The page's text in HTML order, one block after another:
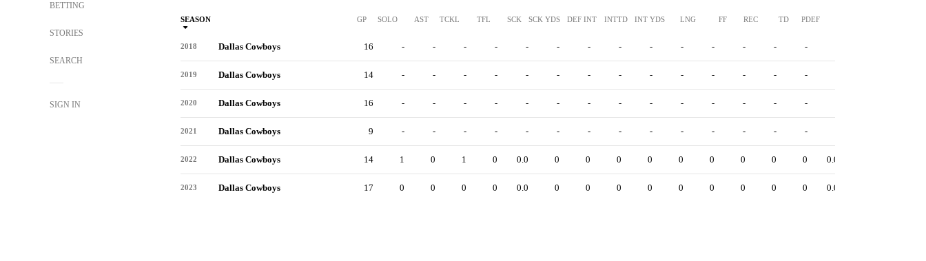
BETTING
STORIES
SEARCH
SIGN IN
SEASON GP SOLO AST TCKL TFL SCK SCK YDS DEF INT INTTD INT YDS LNG FF REC TD PDEF
2018 Dallas Cowboys 16 - - - - - - - - - - - - - -
2019 Dallas Cowboys 14 - - - - - - - - - - - - - -
2020 Dallas Cowboys 16 - - - - - - - - - - - - - -
2021 Dallas Cowboys 9 - - - - - - - - - - - - - -
2022 Dallas Cowboys 14 1 0 1 0 0.0 0 0 0 0 0 0 0 0 0 0.0
2023 Dallas Cowboys 17 0 0 0 0 0.0 0 0 0 0 0 0 0 0 0 0.0